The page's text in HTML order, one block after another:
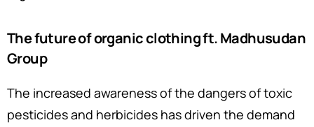
The future of organic clothing ft. Madhusudan
Group
The increased awareness of the dangers of toxic
pesticides and herbicides has driven the demand